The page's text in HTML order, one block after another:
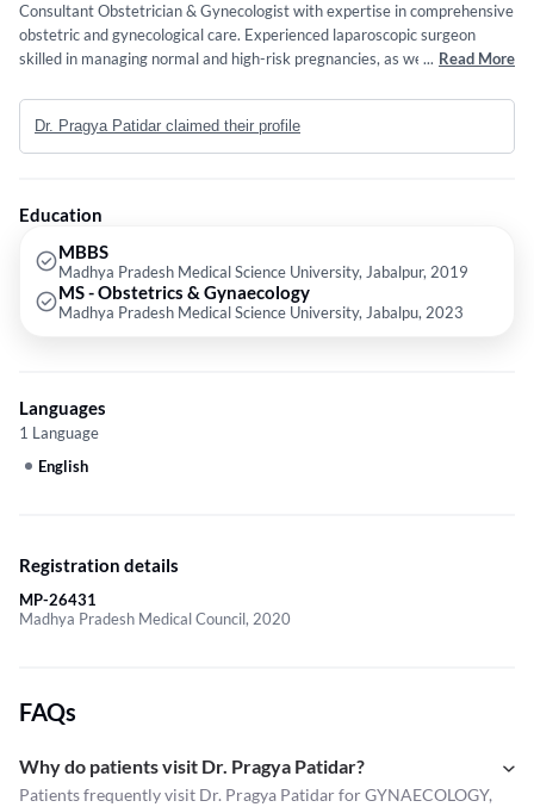
Consultant Obstetrician & Gynecologist with expertise in comprehensive
obstetric and gynecological care. Experienced laparoscopic surgeon
skilled in managing normal and high-risk pregnancies, as well as complex
safety, and delivering personalized, high-quality care.
... Read More
Dr. Pragya Patidar claimed their profile
Education
MBBS
Madhya Pradesh Medical Science University, Jabalpur, 2019
MS - Obstetrics & Gynaecology
Madhya Pradesh Medical Science University, Jabalpu, 2023
Languages
1 Language
English
Registration details
MP-26431
Madhya Pradesh Medical Council, 2020
FAQs
Why do patients visit Dr. Pragya Patidar?
Patients frequently visit Dr. Pragya Patidar for GYNAECOLOGY,